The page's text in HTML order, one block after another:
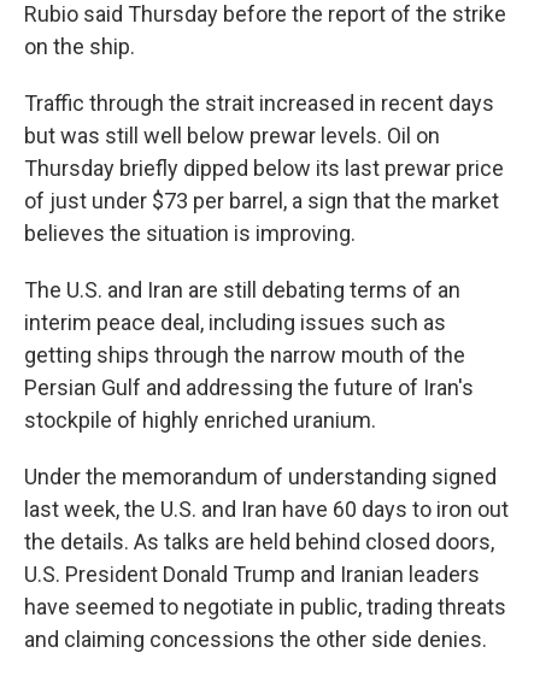
Rubio said Thursday before the report of the strike
on the ship.
Traffic through the strait increased in recent days
but was still well below prewar levels. Oil on
Thursday briefly dipped below its last prewar price
of just under $73 per barrel, a sign that the market
believes the situation is improving.
The U.S. and Iran are still debating terms of an
interim peace deal, including issues such as
getting ships through the narrow mouth of the
Persian Gulf and addressing the future of Iran's
stockpile of highly enriched uranium.
Under the memorandum of understanding signed
last week, the U.S. and Iran have 60 days to iron out
the details. As talks are held behind closed doors,
U.S. President Donald Trump and Iranian leaders
have seemed to negotiate in public, trading threats
and claiming concessions the other side denies.